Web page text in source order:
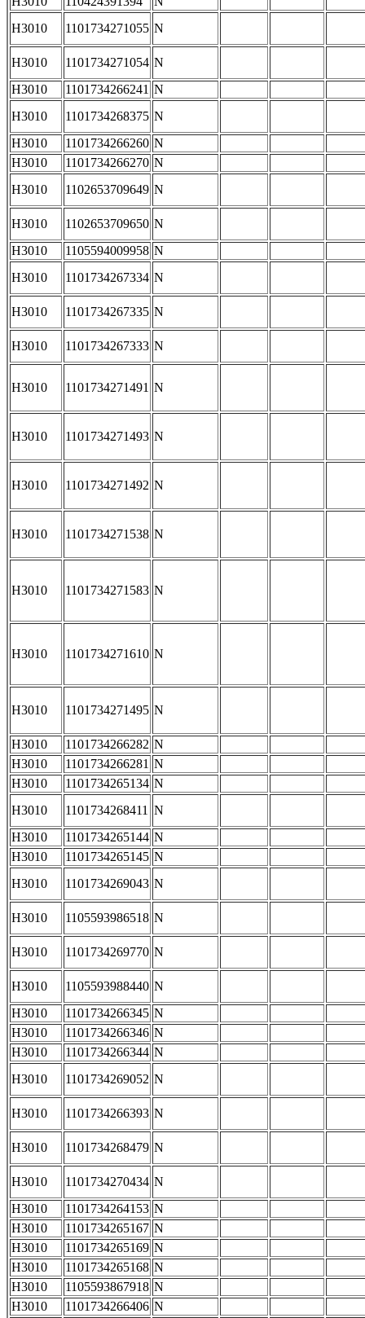
H3010
1101734271055 N
H3010 1101734271054 N
H3010
1101734266241 N
H3010
1101734268375 N
H3010
1101734266260 N
H3010
1101734266270 N
H3010
1102653709649 N
H3010 1102653709650 N
H3010
1105594009958 N
H3010
1101734267334 N
H3010 1101734267335 N
H3010 1101734267333 N
H3010 1101734271491 N
H3010 1101734271493 N
H3010 1101734271492 N
H3010 1101734271538 N
H3010 1101734271583 N
H3010 1101734271610 N
H3010 1101734271495 N
H3010 1101734266282 N
H3010
1101734266281 N
H3010
1101734265134 N
H3010
1101734268411 N
H3010
1101734265144 N
H3010
1101734265145 N
H3010
1101734269043 N
H3010 1105593986518 N
H3010 1101734269770 N
H3010 1105593988440 N
H3010
1101734266345 N
H3010
1101734266346 N
H3010
1101734266344 N
H3010
1101734269052 N
H3010 1101734266393 N
H3010 1101734268479 N
H3010 1101734270434 N
H3010
1101734264153 N
H3010
1101734265167 N
H3010
1101734265169 N
H3010
1101734265168 N
H3010
1105593867918 N
H3010
1101734266406 N